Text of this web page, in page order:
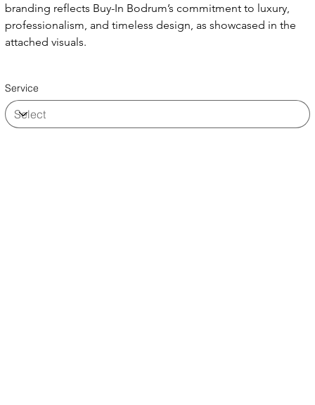
branding reflects Buy-In Bodrum’s commitment to luxury,
professionalism, and timeless design, as showcased in the
attached visuals.
Service